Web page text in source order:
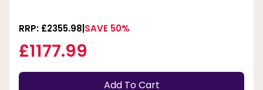
RRP: £2355.98 SAVE 50%
£1177.99
Add To Cart